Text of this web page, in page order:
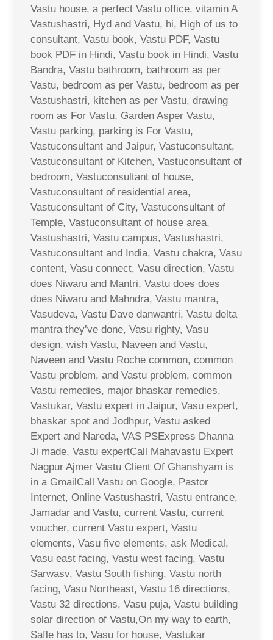
Vastu house, a perfect Vastu office, vitamin A
Vastushastri, Hyd and Vastu, hi, High of us to
consultant, Vastu book, Vastu PDF, Vastu
book PDF in Hindi, Vastu book in Hindi, Vastu
Bandra, Vastu bathroom, bathroom as per
Vastu, bedroom as per Vastu, bedroom as per
Vastushastri, kitchen as per Vastu, drawing
room as For Vastu, Garden Asper Vastu,
Vastu parking, parking is For Vastu,
Vastuconsultant and Jaipur, Vastuconsultant,
Vastuconsultant of Kitchen, Vastuconsultant of
bedroom, Vastuconsultant of house,
Vastuconsultant of residential area,
Vastuconsultant of City, Vastuconsultant of
Temple, Vastuconsultant of house area,
Vastushastri, Vastu campus, Vastushastri,
Vastuconsultant and India, Vastu chakra, Vasu
content, Vasu connect, Vasu direction, Vastu
does Niwaru and Mantri, Vastu does does
does Niwaru and Mahndra, Vastu mantra,
Vasudeva, Vastu Dave danwantri, Vastu delta
mantra they’ve done, Vasu righty, Vasu
design, wish Vastu, Naveen and Vastu,
Naveen and Vastu Roche common, common
Vastu problem, and Vastu problem, common
Vastu remedies, major bhaskar remedies,
Vastukar, Vastu expert in Jaipur, Vasu expert,
bhaskar spot and Jodhpur, Vastu asked
Expert and Nareda, VAS PSExpress Dhanna
Ji made, Vastu expertCall Mahavastu Expert
Nagpur Ajmer Vastu Client Of Ghanshyam is
in a GmailCall Vastu on Google, Pastor
Internet, Online Vastushastri, Vastu entrance,
Jamadar and Vastu, current Vastu, current
voucher, current Vastu expert, Vastu
elements, Vasu five elements, ask Medical,
Vasu east facing, Vastu west facing, Vastu
Sarwasv, Vastu South fishing, Vastu north
facing, Vasu Northeast, Vastu 16 directions,
Vastu 32 directions, Vasu puja, Vastu building
solar direction of Vastu,On my way to earth,
Safle has to, Vasu for house, Vastukar